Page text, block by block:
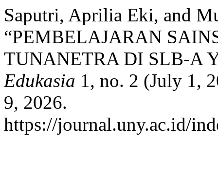
Saputri, Aprilia Eki, and
“PEMBELAJARAN
TUNANETRA DI SLB-A
Edukasia 1, no. 2 (July 1,
9, 2026.
https://journal.uny.ac.id/